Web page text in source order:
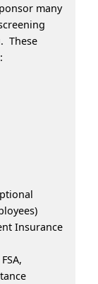
many
These
Insurance